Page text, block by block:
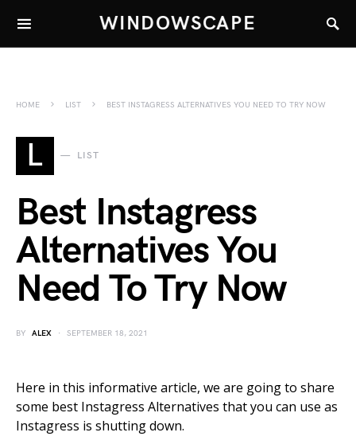
WINDOWSCAPE
HOME LIST BEST INSTAGRESS ALTERNATIVES YOU NEED TO TRY NOW
L LIST
Best Instagress
Alternatives You
Need To Try Now
BY ALEX SEPTEMBER 18, 2021
Here in this informative article, we are going to share
some best Instagress Alternatives that you can use as
Instagress is shutting down.